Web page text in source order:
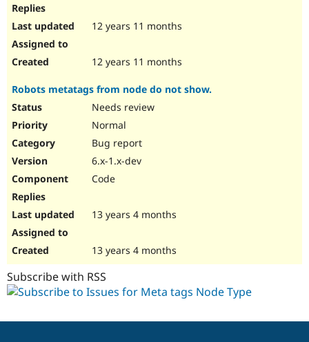
12 years 11 months
12 years 11 months
Robots metatags from node do not show.
Needs review
Normal
Bug report
6.x-1.x-dev
Code
13 years 4 months
13 years 4 months
Subscribe with RSS